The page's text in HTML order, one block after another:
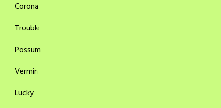
Corona
Trouble
Possum
Vermin
Lucky